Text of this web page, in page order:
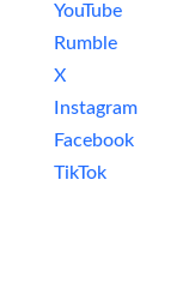
YouTube
Rumble
X
Instagram
Facebook
TikTok